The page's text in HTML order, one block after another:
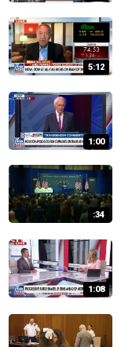
5:12
1:00
:34
1:08